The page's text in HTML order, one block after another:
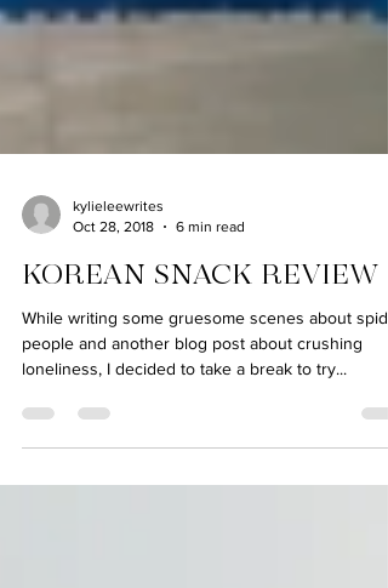
Oct 28, 2018
6 min read
KOREAN SNACK REVIEW
While writing some gruesome scenes about
people and another blog post about crushing
loneliness, I decided to take a break to try...